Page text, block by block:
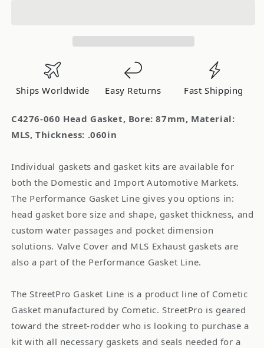
MLS
Thickness:
.060in
Thickness:
Ships Worldwide Easy Returns Fast Shipping
C4276-060 Head Gasket, Bore: 87mm, Material:
MLS, Thickness: .060in
Individual gaskets and gasket kits are available for
both the Domestic and Import Automotive Markets.
The Performance Gasket Line gives you options in:
head gasket bore size and shape, gasket thickness, and
custom water passages and pocket dimension
solutions. Valve Cover and MLS Exhaust gaskets are
also a part of the Performance Gasket Line.
The StreetPro Gasket Line is a product line of Cometic
Gasket manufactured by Cometic. StreetPro is geared
toward the street-rodder who is looking to purchase a
kit with all necessary gaskets and seals needed for a